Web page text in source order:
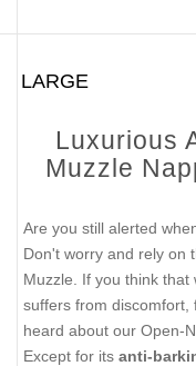
LARGE
Luxurious
Muzzle
Are you still alerted
Don't worry and rely on
Muzzle. If you think
suffers from discomfort,
heard about our Open-
Except for its anti-